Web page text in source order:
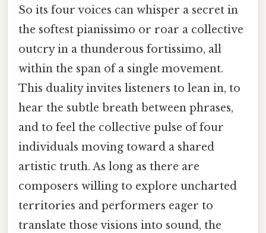
So its four voices can whisper a secret in
the softest pianissimo or roar a collective
outcry in a thunderous fortissimo, all
within the span of a single movement.
This duality invites listeners to lean in, to
hear the subtle breath between phrases,
and to feel the collective pulse of four
individuals moving toward a shared
artistic truth. As long as there are
composers willing to explore uncharted
territories and performers eager to
translate those visions into sound, the